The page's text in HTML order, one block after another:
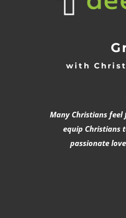
with
Many Christians feel
equip Christians
passionate